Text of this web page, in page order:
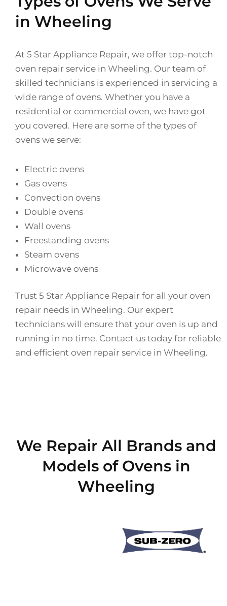
in Wheeling
At 5 Star Appliance Repair, we offer top-notch
oven repair service in Wheeling. Our team of
skilled technicians is experienced in servicing a
wide range of ovens. Whether you have a
residential or commercial oven, we have got
you covered. Here are some of the types of
ovens we serve:
Electric ovens
Gas ovens
Convection ovens
Double ovens
Wall ovens
Freestanding ovens
Steam ovens
Microwave ovens
Trust 5 Star Appliance Repair for all your oven
repair needs in Wheeling. Our expert
technicians will ensure that your oven is up and
running in no time. Contact us today for reliable
and efficient oven repair service in Wheeling.
We Repair All Brands and
Models of Ovens in
Wheeling